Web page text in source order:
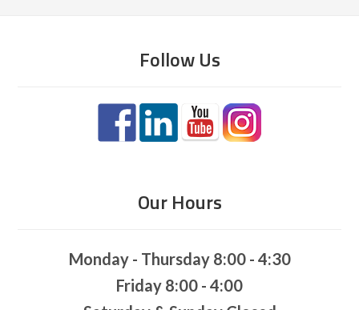
Follow Us
Our Hours
Monday - Thursday 8:00 - 4:30
Friday 8:00 - 4:00